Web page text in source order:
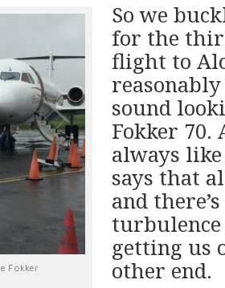
Fokker
So we
for the
flight to
sound
Fokker 70.
always
says that
and
getting us
other end.